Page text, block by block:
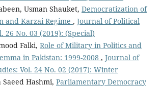
Usman Shauket, Democratization of
and Karzai Regime , Journal of Political
26 No. 03 (2019): (Special)
Falki, Role of Military in Politics and
in Pakistan: 1999-2008 , Journal of
Vol. 24 No. 02 (2017): Winter
Saeed Hashmi, Parliamentary Democracy